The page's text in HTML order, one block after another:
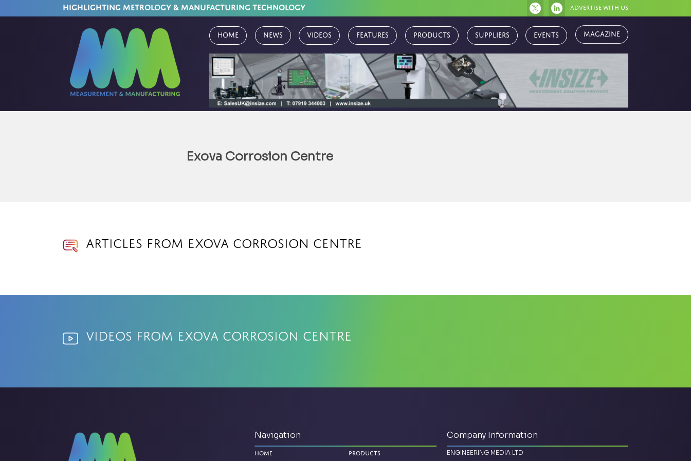
HIGHLIGHTING METROLOGY & MANUFACTURING TECHNOLOGY Advertise with us
Home News Videos Features Products Suppliers Events Magazine
Exova Corrosion Centre
Articles from Exova Corrosion Centre
Videos from Exova Corrosion Centre
Navigation
Home Products
Company Information
ENGINEERING MEDIA LTD